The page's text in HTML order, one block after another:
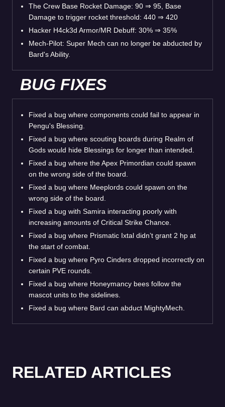
The Crew Base Rocket Damage: 90 ⇒ 95, Base
Damage to trigger rocket threshold: 440 ⇒ 420
Hacker H4ck3d Armor/MR Debuff: 30% ⇒ 35%
Mech-Pilot: Super Mech can no longer be abducted by
Bard's Ability.
BUG FIXES
Fixed a bug where components could fail to appear in
Pengu's Blessing.
Fixed a bug where scouting boards during Realm of
Gods would hide Blessings for longer than intended.
Fixed a bug where the Apex Primordian could spawn
on the wrong side of the board.
Fixed a bug where Meeplords could spawn on the
wrong side of the board.
Fixed a bug with Samira interacting poorly with
increasing amounts of Critical Strike Chance.
Fixed a bug where Prismatic Ixtal didn’t grant 2 hp at
the start of combat.
Fixed a bug where Pyro Cinders dropped incorrectly on
certain PVE rounds.
Fixed a bug where Honeymancy bees follow the
mascot units to the sidelines.
Fixed a bug where Bard can abduct MightyMech.
RELATED ARTICLES